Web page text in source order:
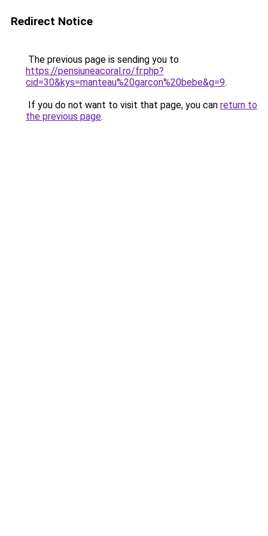
Redirect Notice
The previous page is sending you to
https://pensiuneacoral.ro/fr.php?
cid=30&kys=manteau%20garcon%20bebe&g=9.
If you do not want to visit that page, you can return to
the previous page.